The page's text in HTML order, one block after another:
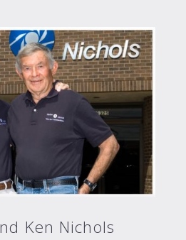
Ken Nichols